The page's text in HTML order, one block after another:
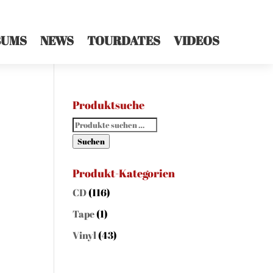
NEWS TOURDATES VIDEOS
Produktsuche
Suchen
nach:
Suchen
Produkt-Kategorien
CD(116)
Tape(1)
Vinyl(43)